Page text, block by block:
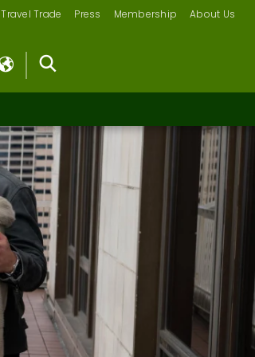
Travel Trade Press Membership About Us